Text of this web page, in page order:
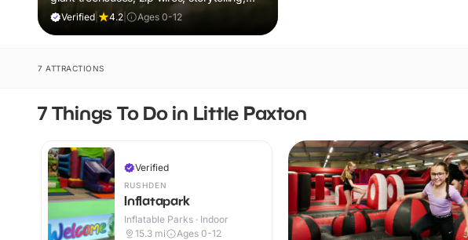
and muddy, joyful adventure that sparks
Verified| 4.2 Ages 0-12
7 ATTRACTIONS
7 Things To Do in Little Paxton
Verified
RUSHDEN
Inflatapark
Inflatable Parks · Indoor
15.3 mi Ages 0-12